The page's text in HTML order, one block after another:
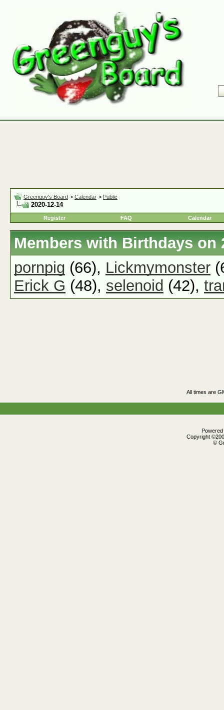
Greenguy's Board > Calendar > Public
2020-12-14
Register FAQ Calendar
Members with Birthdays on
pornpig (66), Lickmymonster
Erick G (48), selenoid (42),
All times are
Copyright
©